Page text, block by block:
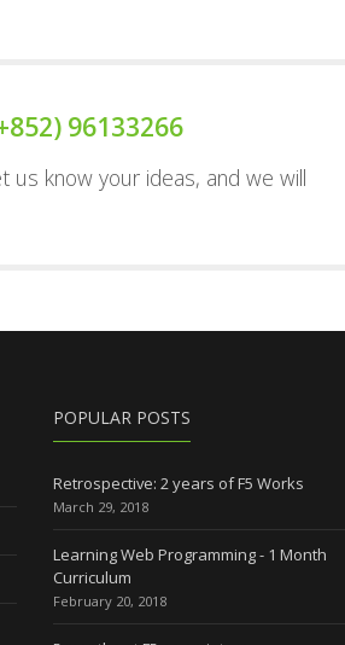
96133266
us know your ideas, and we will
POPULAR POSTS
Retrospective: 2 years of F5 Works
March 29, 2018
Learning Web Programming - 1 Month
Curriculum
February 20, 2018